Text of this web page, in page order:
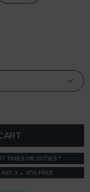
TAXES OR DUTIES *
ANY 3 → 4TH FREE